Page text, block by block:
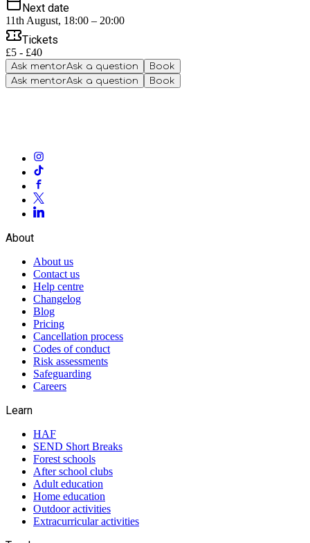
Next date
11th August, 18:00 – 20:00
Tickets
£5 - £40
Ask mentorAsk a question
Book
Ask mentorAsk a question Book
About
About us
Contact us
Help centre
Changelog
Blog
Pricing
Cancellation process
Codes of conduct
Risk assessments
Safeguarding
Careers
Learn
HAF
SEND Short Breaks
Forest schools
After school clubs
Adult education
Home education
Outdoor activities
Extracurricular activities